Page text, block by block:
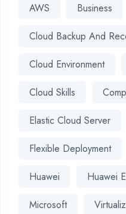
AWS Business
Cloud Backup And
Cloud Environment
Cloud Skills
Elastic Cloud Server
Flexible Deployment
Huawei Huawei
Microsoft